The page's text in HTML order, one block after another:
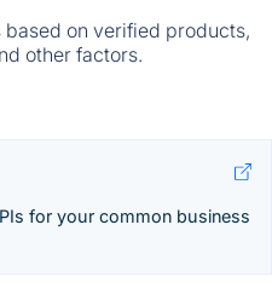
based on verified products,
other factors.
for your common business